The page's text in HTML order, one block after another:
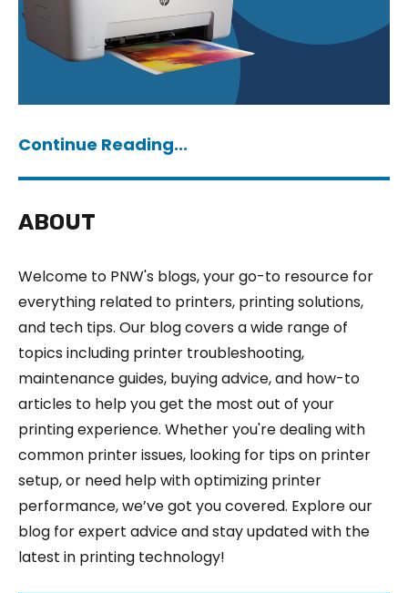
Continue Reading...
ABOUT
Welcome to PNW's blogs, your go-to resource for
everything related to printers, printing solutions,
and tech tips. Our blog covers a wide range of
topics including printer troubleshooting,
maintenance guides, buying advice, and how-to
articles to help you get the most out of your
printing experience. Whether you're dealing with
common printer issues, looking for tips on printer
setup, or need help with optimizing printer
performance, we’ve got you covered. Explore our
blog for expert advice and stay updated with the
latest in printing technology!